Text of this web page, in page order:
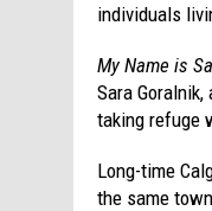
individuals
My Name is
Sara
taking refuge
Long-time
the same